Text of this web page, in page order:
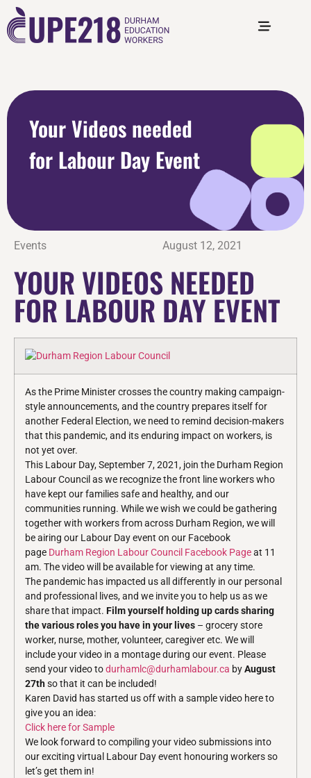
Your Videos needed
for Labour Day Event
Events August 12, 2021
YOUR VIDEOS NEEDED
FOR LABOUR DAY EVENT
As the Prime Minister crosses the country making campaign-
style announcements, and the country prepares itself for
another Federal Election, we need to remind decision-makers
that this pandemic, and its enduring impact on workers, is
not yet over.
This Labour Day, September 7, 2021, join the Durham Region
Labour Council as we recognize the front line workers who
have kept our families safe and healthy, and our
communities running. While we wish we could be gathering
together with workers from across Durham Region, we will
be airing our Labour Day event on our Facebook
page Durham Region Labour Council Facebook Pageat 11
am. The video will be available for viewing at any time.
The pandemic has impacted us all differently in our personal
and professional lives, and we invite you to help us as we
share that impact. Film yourself holding up cards sharing
the various roles you have in your lives – grocery store
worker, nurse, mother, volunteer, caregiver etc. We will
include your video in a montage during our event. Please
send your video todurhamlc@durhamlabour.ca byAugust
27thso that it can be included!
Karen David has started us off with a sample video here to
give you an idea:
Click here for Sample
We look forward to compiling your video submissions into
our exciting virtual Labour Day event honouring workers so
let’s get them in!